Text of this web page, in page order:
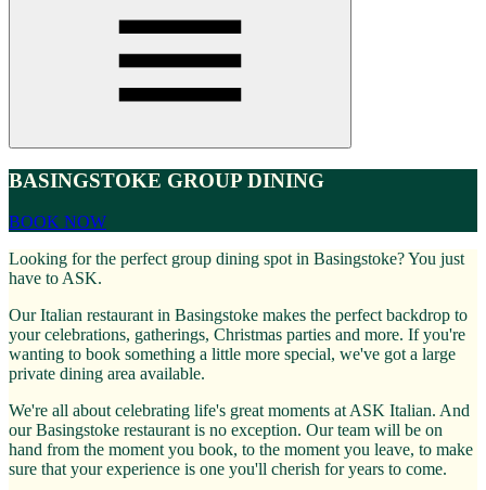
BASINGSTOKE GROUP DINING
BOOK NOW
Looking for the perfect group dining spot in Basingstoke? You just
have to ASK.
Our Italian restaurant in Basingstoke makes the perfect backdrop to
your celebrations, gatherings, Christmas parties and more. If you're
wanting to book something a little more special, we've got a large
private dining area available.
We're all about celebrating life's great moments at ASK Italian. And
our Basingstoke restaurant is no exception. Our team will be on
hand from the moment you book, to the moment you leave, to make
sure that your experience is one you'll cherish for years to come.